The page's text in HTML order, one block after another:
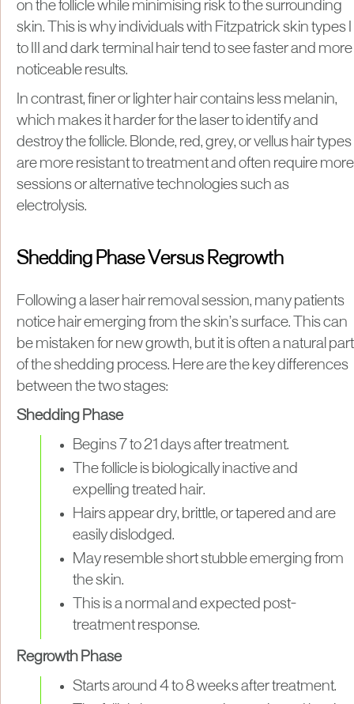
on the follicle while minimising risk to the surrounding
skin. This is why individuals with Fitzpatrick skin types I
to III and dark terminal hair tend to see faster and more
noticeable results.
In contrast, finer or lighter hair contains less melanin,
which makes it harder for the laser to identify and
destroy the follicle. Blonde, red, grey, or vellus hair types
are more resistant to treatment and often require more
sessions or alternative technologies such as
electrolysis.
Shedding Phase Versus Regrowth
Following a laser hair removal session, many patients
notice hair emerging from the skin’s surface. This can
be mistaken for new growth, but it is often a natural part
of the shedding process. Here are the key differences
between the two stages:
Shedding Phase
Begins 7 to 21 days after treatment.
The follicle is biologically inactive and
expelling treated hair.
Hairs appear dry, brittle, or tapered and are
easily dislodged.
May resemble short stubble emerging from
the skin.
This is a normal and expected post-
treatment response.
Regrowth Phase
Starts around 4 to 8 weeks after treatment.